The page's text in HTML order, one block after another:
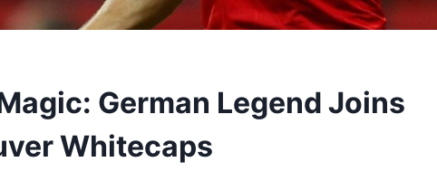
German Legend Joins
Whitecaps